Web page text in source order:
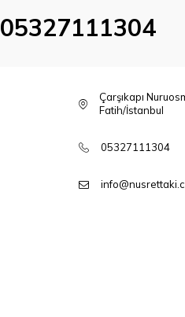
05327111304
Çarşıkapı
Fatih/İstanbul
05327111304